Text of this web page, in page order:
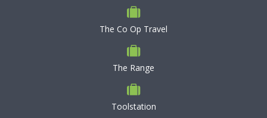
The Co Op Travel
The Range
Toolstation